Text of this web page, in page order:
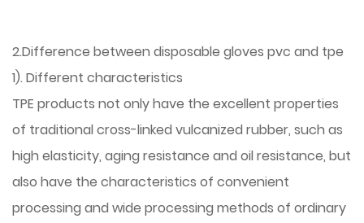
2.Difference between disposable gloves pvc and tpe
1). Different characteristics
TPE products not only have the excellent properties
of traditional cross-linked vulcanized rubber, such as
high elasticity, aging resistance and oil resistance, but
also have the characteristics of convenient
processing and wide processing methods of ordinary